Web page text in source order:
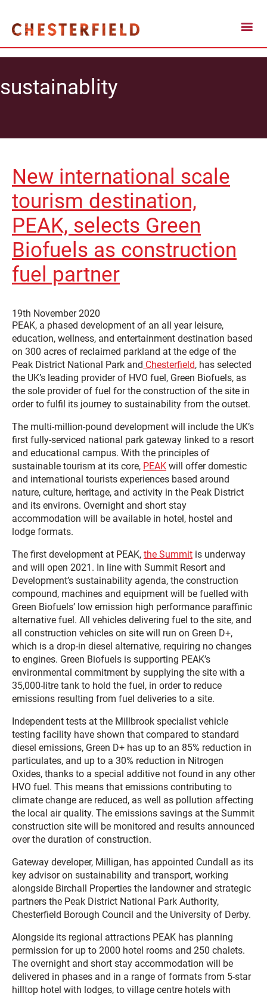
sustainablity
New international scale
tourism destination,
PEAK, selects Green
Biofuels as construction
fuel partner
19th November 2020
PEAK, a phased development of an all year leisure,
education, wellness, and entertainment destination based
on 300 acres of reclaimed parkland at the edge of the
Peak District National Park and Chesterfield, has selected
the UK’s leading provider of HVO fuel, Green Biofuels, as
the sole provider of fuel for the construction of the site in
order to fulfil its journey to sustainability from the outset.
The multi-million-pound development will include the UK’s
first fully-serviced national park gateway linked to a resort
and educational campus. With the principles of
sustainable tourism at its core, PEAK will offer domestic
and international tourists experiences based around
nature, culture, heritage, and activity in the Peak District
and its environs. Overnight and short stay
accommodation will be available in hotel, hostel and
lodge formats.
The first development at PEAK, the Summit is underway
and will open 2021. In line with Summit Resort and
Development’s sustainability agenda, the construction
compound, machines and equipment will be fuelled with
Green Biofuels’ low emission high performance paraffinic
alternative fuel. All vehicles delivering fuel to the site, and
all construction vehicles on site will run on Green D+,
which is a drop-in diesel alternative, requiring no changes
to engines. Green Biofuels is supporting PEAK’s
environmental commitment by supplying the site with a
35,000-litre tank to hold the fuel, in order to reduce
emissions resulting from fuel deliveries to a site.
Independent tests at the Millbrook specialist vehicle
testing facility have shown that compared to standard
diesel emissions, Green D+ has up to an 85% reduction in
particulates, and up to a 30% reduction in Nitrogen
Oxides, thanks to a special additive not found in any other
HVO fuel. This means that emissions contributing to
climate change are reduced, as well as pollution affecting
the local air quality. The emissions savings at the Summit
construction site will be monitored and results announced
over the duration of construction.
Gateway developer, Milligan, has appointed Cundall as its
key advisor on sustainability and transport, working
alongside Birchall Properties the landowner and strategic
partners the Peak District National Park Authority,
Chesterfield Borough Council and the University of Derby.
Alongside its regional attractions PEAK has planning
permission for up to 2000 hotel rooms and 250 chalets.
The overnight and short stay accommodation will be
delivered in phases and in a range of formats from 5-star
hilltop hotel with lodges, to village centre hotels with